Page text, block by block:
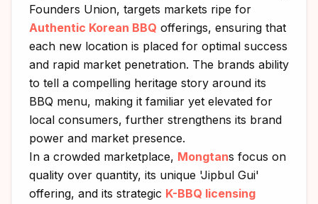
Founders Union, targets markets ripe for
Authentic Korean BBQ offerings, ensuring that
each new location is placed for optimal success
and rapid market penetration. The brands ability
to tell a compelling heritage story around its
BBQ menu, making it familiar yet elevated for
local consumers, further strengthens its brand
power and market presence.
In a crowded marketplace, Mongtans focus on
quality over quantity, its unique 'Jipbul Gui'
offering, and its strategic K-BBQ licensing